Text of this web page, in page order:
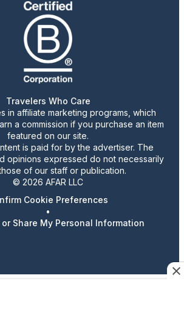
Travelers Who Care
in affiliate marketing programs, which
a commission if you purchase an item
featured on our site.
is paid for by the advertiser. The
opinions expressed do not necessarily
of our staff or publication.
© 2026 AFAR LLC
Cookie Preferences
•
or Share My Personal Information